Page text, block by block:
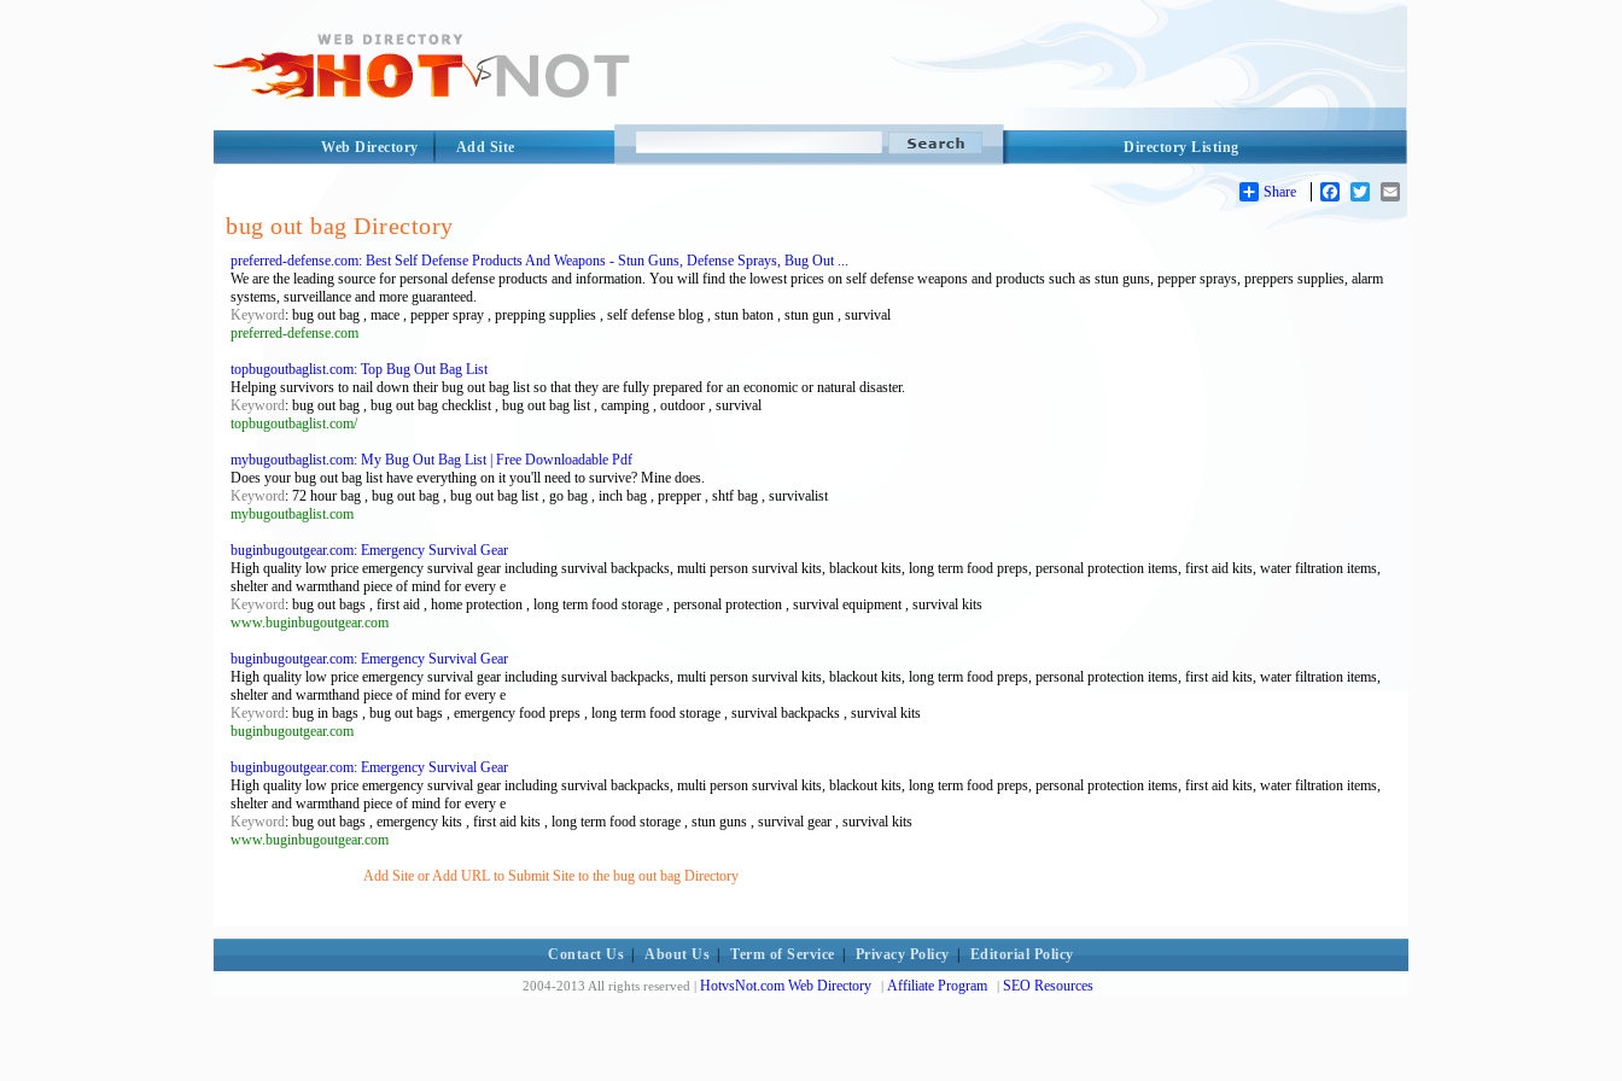
Directory Listing
Web Directory Add Site
Share Facebook
Twitter
bug out bag Directory
preferred-defense.com: Best Self Defense Products And Weapons - Stun Guns, Defense Sprays, Bug Out ...
We are the leading source for personal defense products and information. You will find the lowest prices on self defense weapons and products such as stun guns, pepper sprays, preppers supplies, alarm
systems, surveillance and more guaranteed.
Keyword: bug out bag , mace , pepper spray , prepping supplies , self defense blog , stun baton , stun gun , survival
preferred-defense.com
topbugoutbaglist.com: Top Bug Out Bag List
Helping survivors to nail down their bug out bag list so that they are fully prepared for an economic or natural disaster.
Keyword: bug out bag , bug out bag checklist , bug out bag list , camping , outdoor , survival
topbugoutbaglist.com/
mybugoutbaglist.com: My Bug Out Bag List | Free Downloadable Pdf
Does your bug out bag list have everything on it you'll need to survive? Mine does.
Keyword: 72 hour bag , bug out bag , bug out bag list , go bag , inch bag , prepper , shtf bag , survivalist
mybugoutbaglist.com
buginbugoutgear.com: Emergency Survival Gear
High quality low price emergency survival gear including survival backpacks, multi person survival kits, blackout kits, long term food preps, personal protection items, first aid kits, water filtration items,
shelter and warmthand piece of mind for every e
Keyword: bug out bags , first aid , home protection , long term food storage , personal protection , survival equipment , survival kits
www.buginbugoutgear.com
buginbugoutgear.com: Emergency Survival Gear
High quality low price emergency survival gear including survival backpacks, multi person survival kits, blackout kits, long term food preps, personal protection items, first aid kits, water filtration items,
shelter and warmthand piece of mind for every e
Keyword: bug in bags , bug out bags , emergency food preps , long term food storage , survival backpacks , survival kits
buginbugoutgear.com
buginbugoutgear.com: Emergency Survival Gear
High quality low price emergency survival gear including survival backpacks, multi person survival kits, blackout kits, long term food preps, personal protection items, first aid kits, water filtration items,
shelter and warmthand piece of mind for every e
Keyword: bug out bags , emergency kits , first aid kits , long term food storage , stun guns , survival gear , survival kits
www.buginbugoutgear.com
Add Site or Add URL to Submit Site to the bug out bag Directory
Contact Us About Us Term of Service Privacy Policy Editorial Policy
2004-2013 All rights reserved | HotvsNot.com Web Directory | Affiliate Program | SEO Resources